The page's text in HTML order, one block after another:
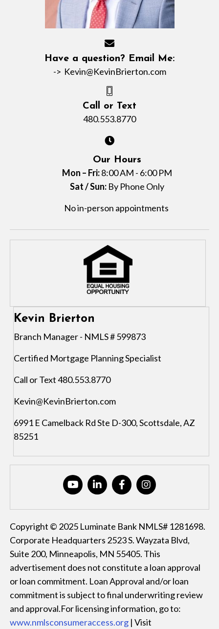
Have a question? Email Me:
-> Kevin@KevinBrierton.com
Call or Text
480.553.8770
Our Hours
Mon – Fri:8:00 AM - 6:00 PM
Sat / Sun:By Phone Only
No in-person appointments
Kevin Brierton
Branch Manager - NMLS # 599873
Certified Mortgage Planning Specialist
Call or Text 480.553.8770
Kevin@KevinBrierton.com
6991 E Camelback Rd Ste D-300, Scottsdale, AZ
85251
Copyright © 2025 Luminate Bank NMLS# 1281698.
Corporate Headquarters 2523 S. Wayzata Blvd,
Suite 200, Minneapolis, MN 55405. This
advertisement does not constitute a loan approval
or loan commitment. Loan Approval and/or loan
commitment is subject to final underwriting review
and approval.For licensing information, go to:
www.nmlsconsumeraccess.org | Visit